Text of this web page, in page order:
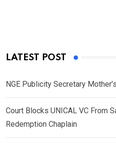
LATEST POST
NGE Publicity Secretary
Court Blocks UNICAL VC From
Redemption Chaplain